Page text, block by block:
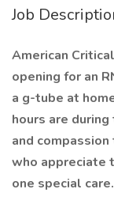
Job
American
opening for an
a g-tube at
hours are
and
who appreciate
one special care.